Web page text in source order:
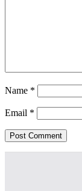
Name *
Email *